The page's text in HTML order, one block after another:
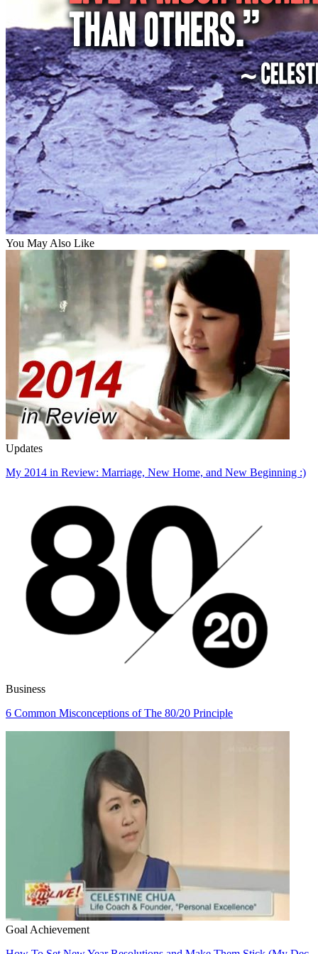
You May Also Like
Updates
My 2014 in Review: Marriage, New Home, and New Beginning :)
Business
6 Common Misconceptions of The 80/20 Principle
Goal Achievement